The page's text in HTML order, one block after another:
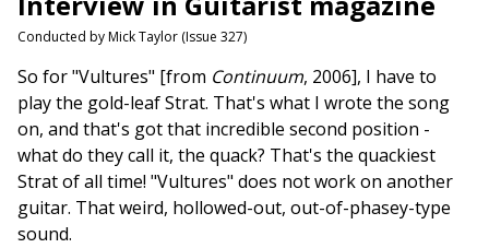
Conducted by Mick Taylor (Issue 327)
So for "Vultures" [from Continuum, 2006], I have to
play the gold-leaf Strat. That's what I wrote the song
on, and that's got that incredible second position -
what do they call it, the quack? That's the quackiest
Strat of all time! "Vultures" does not work on another
guitar. That weird, hollowed-out, out-of-phasey-type
sound.